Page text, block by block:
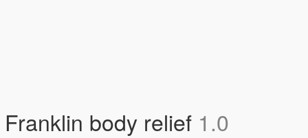
Franklin body relief 1.0